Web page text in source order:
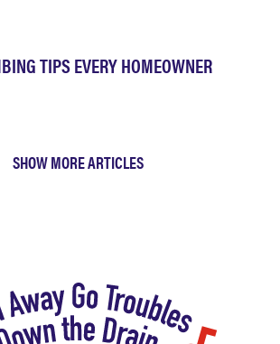
TIPS EVERY HOMEOWNER
SHOW MORE ARTICLES